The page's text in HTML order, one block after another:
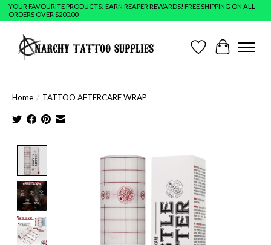
YOUR FAVOURITE PRODUCTS! EARN REAPER REWARDS! FREE SHIPPING ON ALL
ORDERS OVER $200.00
Wish ListCart
Home / TATTOO AFTERCARE WRAP